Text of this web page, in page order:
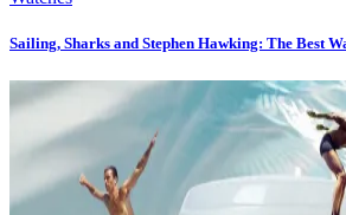
Sailing, Sharks and Stephen Hawking: The Best